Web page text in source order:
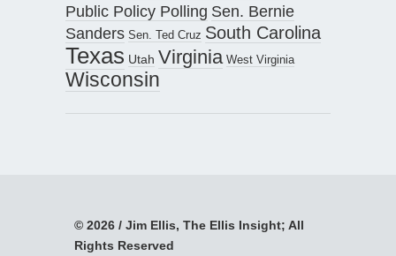
Public Policy Polling Sen. Bernie
Sanders Sen. Ted Cruz South Carolina
Texas Utah Virginia West Virginia
Wisconsin
© 2026 / Jim Ellis, The Ellis Insight; All
Rights Reserved